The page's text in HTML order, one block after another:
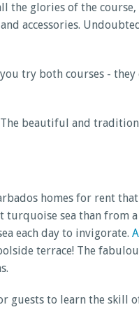
the glories of the
accessories.
try both courses - they
beautiful and
homes for rent
turquoise sea than
each day to invigorate.
terrace! The
guests to learn the skill